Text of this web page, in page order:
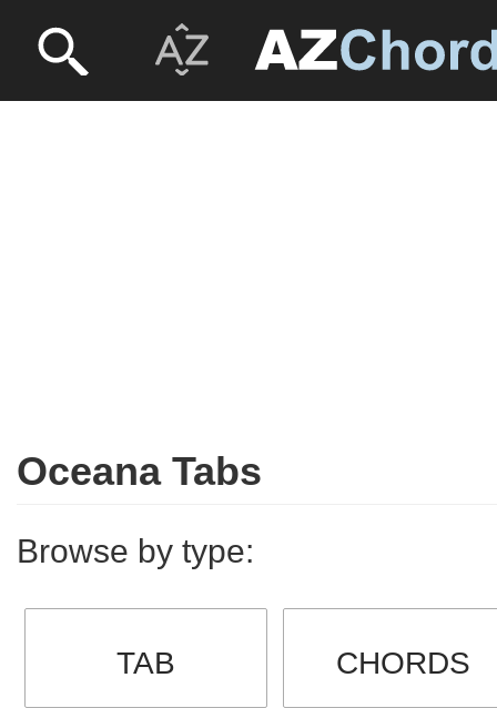
Oceana Tabs
Browse by type:
TAB CHORDS